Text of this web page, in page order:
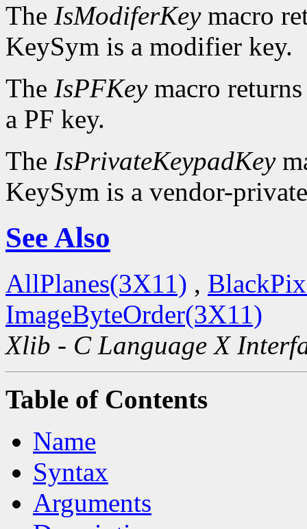
The IsModiferKeymacro
KeySym is a modifier key.
The IsPFKeymacro
a PF key.
The IsPrivateKeypadKey
KeySym is a vendor-
See Also
AllPlanes(3X11) ,
ImageByteOrder(3X11)
Xlib - C Language X
Table of Contents
Name
Syntax
Arguments